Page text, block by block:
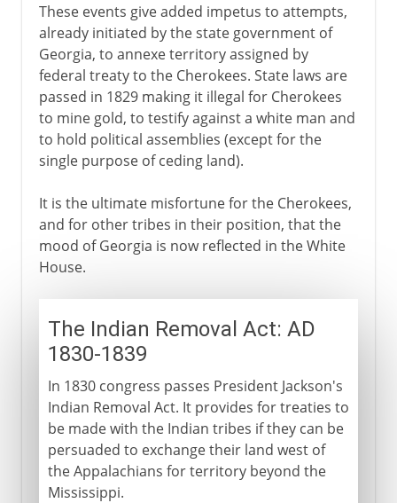
These events give added impetus to attempts,
already initiated by the state government of
Georgia, to annexe territory assigned by
federal treaty to the Cherokees. State laws are
passed in 1829 making it illegal for Cherokees
to mine gold, to testify against a white man and
to hold political assemblies (except for the
single purpose of ceding land).
It is the ultimate misfortune for the Cherokees,
and for other tribes in their position, that the
mood of Georgia is now reflected in the White
House.
The Indian Removal Act: AD
1830-1839
In 1830 congress passes President Jackson's
Indian Removal Act. It provides for treaties to
be made with the Indian tribes if they can be
persuaded to exchange their land west of
the Appalachians for territory beyond the
Mississippi.